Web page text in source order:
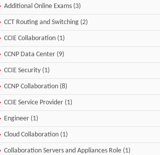
Additional Online Exams (3)
CCT Routing and Switching (2)
CCIE Collaboration (1)
CCNP Data Center (9)
CCIE Security (1)
CCNP Collaboration (8)
CCIE Service Provider (1)
Engineer (1)
Cloud Collaboration (1)
Collaboration Servers and Appliances Role (1)